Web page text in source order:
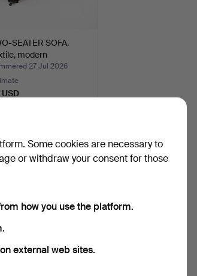
SEATER SOFA.
modern
27 Jul 2026
Some cookies are necessary to
or withdraw your consent for those
how you use the platform.
external web sites.